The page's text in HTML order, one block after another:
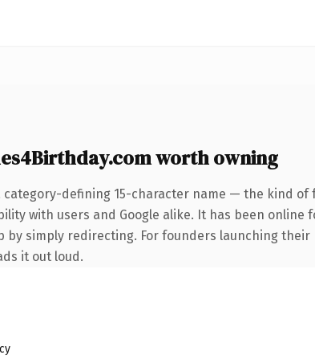
worth owning
category-defining 15-character name — the kind of
with users and Google alike. It has been
by simply redirecting. For founders launching
it out loud.